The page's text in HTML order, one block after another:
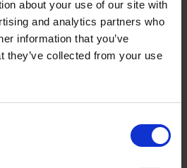
about your use of our site with
and analytics partners who
information that you’ve
they’ve collected from your use
Email